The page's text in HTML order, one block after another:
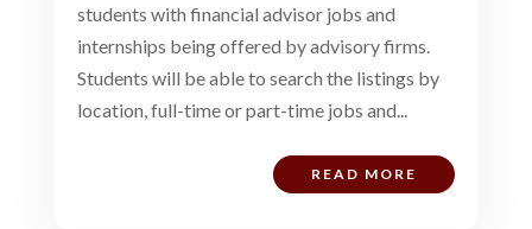
students with financial advisor jobs and
internships being offered by advisory firms.
Students will be able to search the listings by
location, full-time or part-time jobs and...
READ MORE